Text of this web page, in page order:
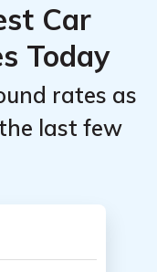
Car
Today
rates as
last few